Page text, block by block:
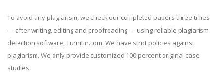
To avoid any plagiarism, we check our completed papers three times
— after writing, editing and proofreading — using reliable plagiarism
detection software, Turnitin.com. We have strict policies against
plagiarism. We only provide customized 100 percent original case
studies.